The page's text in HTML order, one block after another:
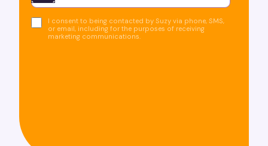
I consent to being contacted by Suzy via phone, SMS,
or email, including for the purposes of receiving
marketing communications.